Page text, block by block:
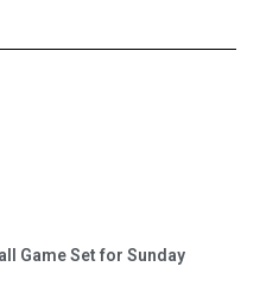
Game Set for Sunday